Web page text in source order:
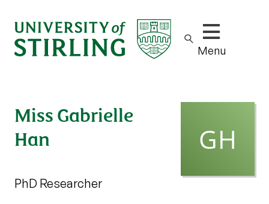
Show/hide
Menu
Miss Gabrielle
Han
PhD Researcher